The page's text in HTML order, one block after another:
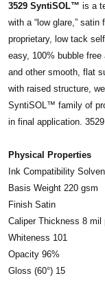
3529 SyntiSOL™ is a
with a “low glare,”
proprietary, low tack
easy, 100% bubble
and other smooth, flat
with raised structure,
SyntiSOL™ family of
in final application.
Physical Properties
Ink Compatibility
Basis Weight 220 gsm
Finish Satin
Caliper Thickness 8 mil
Whiteness 101
Opacity 96%
Gloss (60°) 15